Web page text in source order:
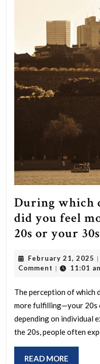
During which
did you feel
20s or your
February 21, 2025 |
Comment | 11:01
The perception of which
more fulfilling—your 20s
depending on individual
the 20s, people often
READ MORE